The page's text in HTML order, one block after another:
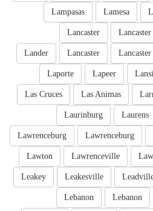
Lamesa
Lampasas
Lancaster
Lancaster
Lancaster
Lancaster
Lander
Lapeer
Laporte
Las Animas
Las Cruces
Laurens
Laurinburg
Lawrenceburg
Lawrenceburg
Lawrenceville
Lawton
Leakesville
Leakey
Lebanon
Lebanon